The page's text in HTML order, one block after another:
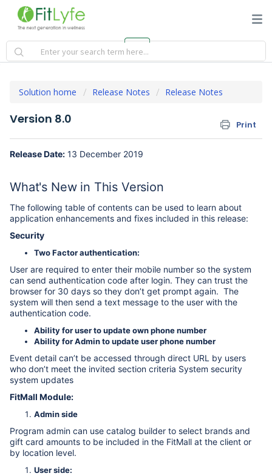
Solution home Release Notes Release Notes
Version 8.0 Print
Release Date: 13 December 2019
What's New in This Version
The following table of contents can be used to learn about
application enhancements and fixes included in this release:
Security
Two Factor authentication:
User are required to enter their mobile number so the system
can send authentication code after login. They can trust the
browser for 30 days so they don’t get prompt again. The
system will then send a text message to the user with the
authentication code.
Ability for user to update own phone number
Ability for Admin to update user phone number
Event detail can’t be accessed through direct URL by users
who don’t meet the invited section criteria System security
system updates
FitMall Module:
Admin side
Program admin can use catalog builder to select brands and
gift card amounts to be included in the FitMall at the client or
by location level.
User side: